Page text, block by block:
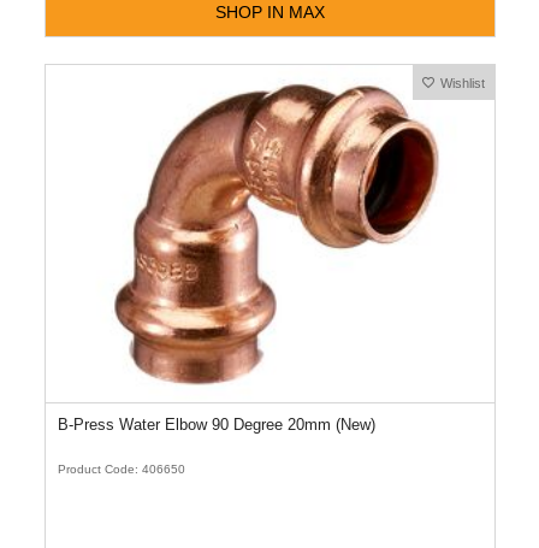
SHOP IN MAX
Wishlist
B-Press Water Elbow 90 Degree 20mm (New)
Product Code: 406650